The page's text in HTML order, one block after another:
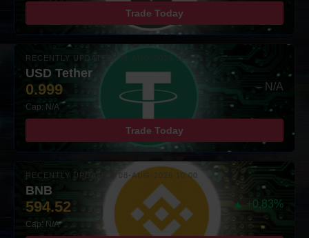
Trade Today
RECENTLY UPDATED: 08-AUG-2026 10:00
USD Tether
0.999 – N/A
Cap: N/A
Trade Today
RECENTLY UPDATED: 08-AUG-2026 10:00
BNB
594.52 ▲ +0.83%
Cap: N/A